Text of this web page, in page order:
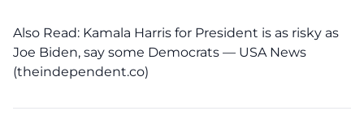
Also Read: Kamala Harris for President is as risky as
Joe Biden, say some Democrats — USA News
(theindependent.co)